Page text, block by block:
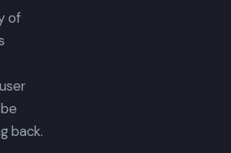
of
back.